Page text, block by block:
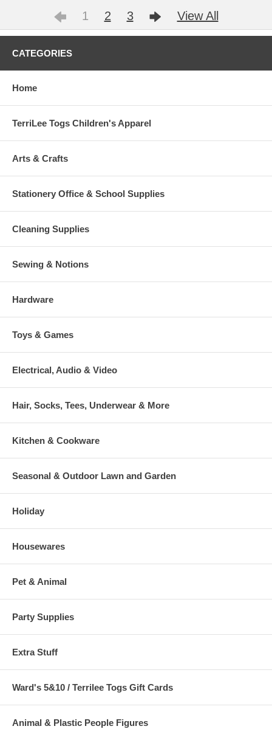
1 2 3 View All
CATEGORIES
Home
TerriLee Togs Children's Apparel
Arts & Crafts
Stationery Office & School Supplies
Cleaning Supplies
Sewing & Notions
Hardware
Toys & Games
Electrical, Audio & Video
Hair, Socks, Tees, Underwear & More
Kitchen & Cookware
Seasonal & Outdoor Lawn and Garden
Holiday
Housewares
Pet & Animal
Party Supplies
Extra Stuff
Ward's 5&10 / Terrilee Togs Gift Cards
Animal & Plastic People Figures